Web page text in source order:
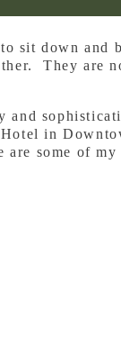
sit down and
They are
and
in
are some of